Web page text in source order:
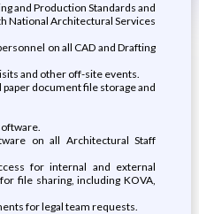
and Production Standards and
National Architectural Services
on all CAD and Drafting
and other off-site events.
document file storage and
on all Architectural Staff
for internal and external
file sharing, including KOVA,
for legal team requests.